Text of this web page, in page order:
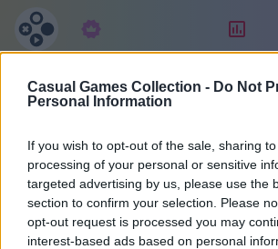
Casual Games Collection - Do Not
Personal Information
If you wish to opt-out of the sale, sharing
processing of your personal or sensitive
targeted advertising by us, please use the
section to confirm your selection. Please
opt-out request is processed you may
interest-based ads based on personal
Maria
36